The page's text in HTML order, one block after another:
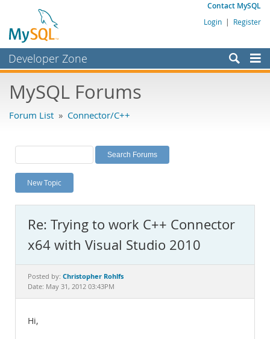
Contact MySQL
Login | Register
Developer Zone
Bugs
Labs
Planet MySQL
News and Events
MySQL.com
Downloads
Documentation
MySQL Forums
Forum List » Connector/C++
New Topic
Re: Trying to work C++ Connector
x64 with Visual Studio 2010
Posted by: Christopher Rohlfs
Date: May 31, 2012 03:43PM
Hi,